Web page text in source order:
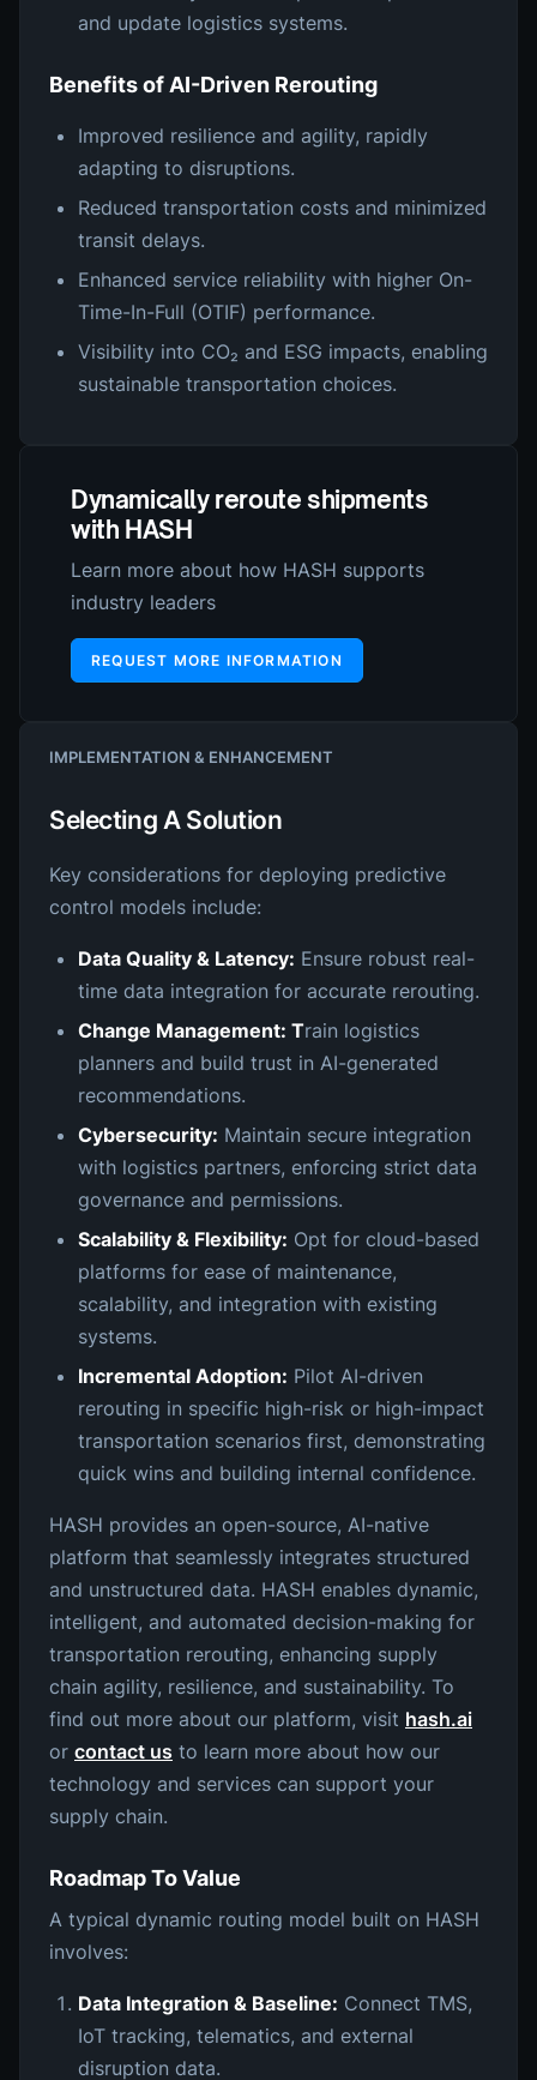
and update logistics systems.
Benefits of AI-Driven Rerouting
Improved resilience and agility, rapidly
adapting to disruptions.
Reduced transportation costs and minimized
transit delays.
Enhanced service reliability with higher On-
Time-In-Full (OTIF) performance.
Visibility into CO₂ and ESG impacts, enabling
sustainable transportation choices.
Dynamically reroute shipments
with HASH
Learn more about how HASH supports
industry leaders
REQUEST MORE INFORMATION
IMPLEMENTATION & ENHANCEMENT
Selecting A Solution
Key considerations for deploying predictive
control models include:
Data Quality & Latency: Ensure robust real-
time data integration for accurate rerouting.
Change Management: Train logistics
planners and build trust in AI-generated
recommendations.
Cybersecurity: Maintain secure integration
with logistics partners, enforcing strict data
governance and permissions.
Scalability & Flexibility: Opt for cloud-based
platforms for ease of maintenance,
scalability, and integration with existing
systems.
Incremental Adoption: Pilot AI-driven
rerouting in specific high-risk or high-impact
transportation scenarios first, demonstrating
quick wins and building internal confidence.
HASH provides an open-source, AI-native
platform that seamlessly integrates structured
and unstructured data. HASH enables dynamic,
intelligent, and automated decision-making for
transportation rerouting, enhancing supply
chain agility, resilience, and sustainability. To
find out more about our platform, visit hash.ai
or contact us to learn more about how our
technology and services can support your
supply chain.
Roadmap To Value
A typical dynamic routing model built on HASH
involves:
Data Integration & Baseline: Connect TMS,
IoT tracking, telematics, and external
disruption data.